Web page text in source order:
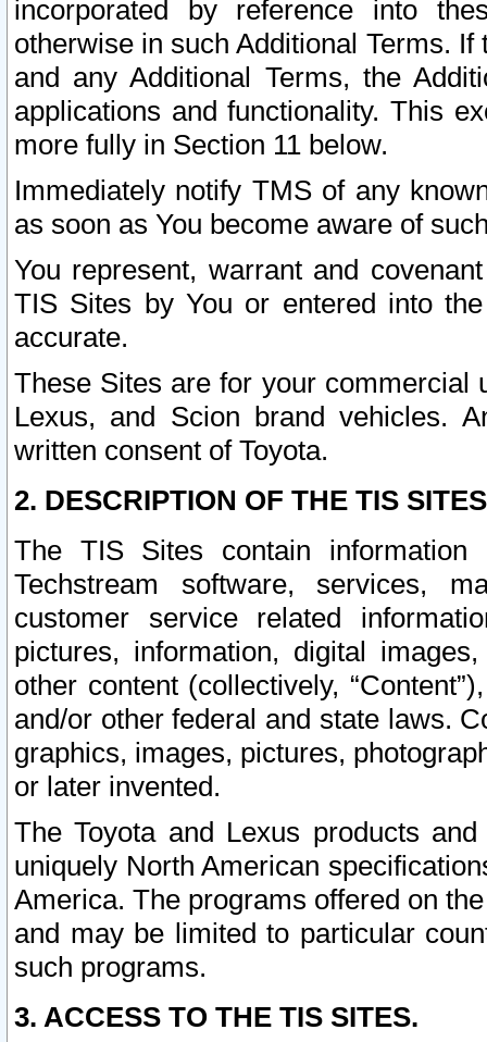
incorporated by reference into
otherwise in such Additional Terms.
and any Additional Terms, the
applications and functionality. This
more fully in Section 11 below.
Immediately notify TMS of any
as soon as You become aware of
You represent, warrant and
TIS Sites by You or entered into
accurate.
These Sites are for your commercial
Lexus, and Scion brand vehicles.
written consent of Toyota.
2. DESCRIPTION OF THE TIS
The TIS Sites contain
Techstream software, services,
customer service related
pictures, information, digital
other content (collectively,
and/or other federal and state laws.
graphics, images, pictures,
or later invented.
The Toyota and Lexus products
uniquely North American
America. The programs offered on
and may be limited to particular
such programs.
3. ACCESS TO THE TIS SITES.